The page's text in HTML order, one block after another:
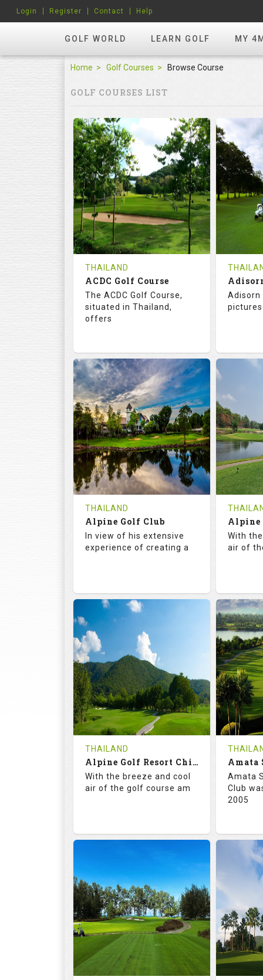
GOLF WORLD LEARN GOLF MY
Login Register Contact Help
Home Golf Courses Browse Course
GOLF COURSES LIST
THAILAND
ACDC Golf Course
The ACDC Golf Course,
situated in Thailand,
offers
68.3
RATINGS
113.0
SLOPE
9
HOLES
0
AVG SHOTS
0
REVIEWS
THB
COST
Tee Time Not Available
Details
Adisorn
18
0
Tee
Details
THAILAND
Alpine Golf Club
In view of his extensive
experience of creating a
72.5
RATINGS
18
HOLES AVG SHOTS
0
REVIEWS
THB
COST
Details
With
air of
18
0
Details
THAILAND
Alpine Golf Resort Chiang Mai (C-A)
With the breeze and cool
air of the golf course am
RATINGS
132.0
SLOPE
18
HOLES
0
AVG SHOTS
0
REVIEWS
THB
5000
COST
Amata
Club
2005
18
0